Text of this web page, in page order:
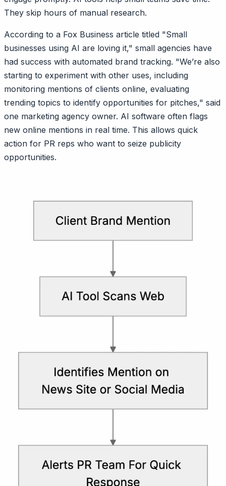
They skip hours of manual research.
According to a Fox Business article titled "Small
businesses using AI are loving it," small agencies have
had success with automated brand tracking. "We’re also
starting to experiment with other uses, including
monitoring mentions of clients online, evaluating
trending topics to identify opportunities for pitches," said
one marketing agency owner. AI software often flags
new online mentions in real time. This allows quick
action for PR reps who want to seize publicity
opportunities.